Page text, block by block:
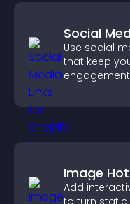
Social
Use social
that keep
Image
Add
to turn static